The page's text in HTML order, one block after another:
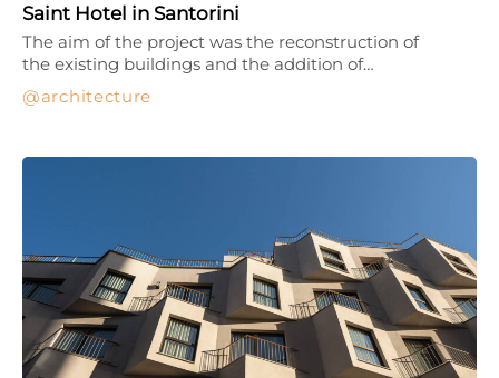
Saint Hotel in Santorini
architecture
The aim of the project was the reconstruction of
the existing buildings and the addition of…